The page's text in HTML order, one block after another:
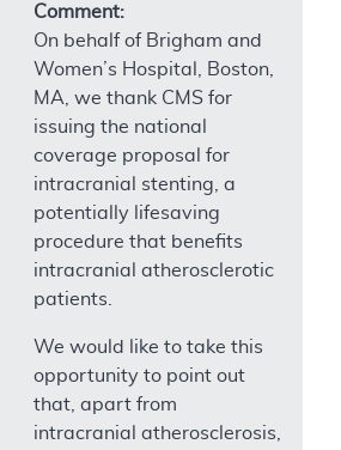
Comment:
On behalf of Brigham and
Women’s Hospital, Boston,
MA, we thank CMS for
issuing the national
coverage proposal for
intracranial stenting, a
potentially lifesaving
procedure that benefits
intracranial atherosclerotic
patients.
We would like to take this
opportunity to point out
that, apart from
intracranial atherosclerosis,